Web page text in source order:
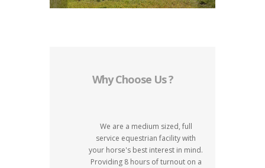
Why Choose Us ?
We are a medium sized, full
service equestrian facility with
your horse's best interest in mind.
Providing 8 hours of turnout on a